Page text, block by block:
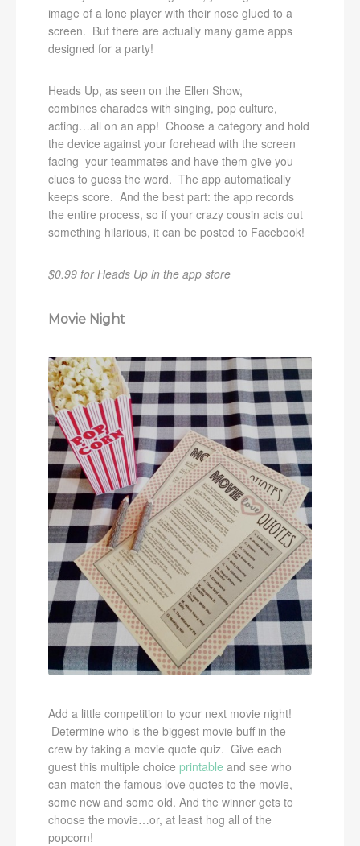
image of a lone player with their nose glued to a
screen. But there are actually many game apps
designed for a party!
Heads Up, as seen on the Ellen Show,
combines charades with singing, pop culture,
acting…all on an app! Choose a category and hold
the device against your forehead with the screen
facing your teammates and have them give you
clues to guess the word. The app automatically
keeps score. And the best part: the app records
the entire process, so if your crazy cousin acts out
something hilarious, it can be posted to Facebook!
$0.99 for Heads Up in the app store
Movie Night
Add a little competition to your next movie night!
Determine who is the biggest movie buff in the
crew by taking a movie quote quiz. Give each
guest this multiple choice printable and see who
can match the famous love quotes to the movie,
some new and some old. And the winner gets to
choose the movie…or, at least hog all of the
popcorn!